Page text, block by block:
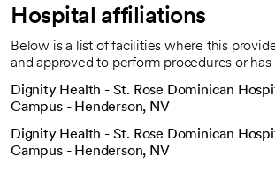
Hospital affiliations
Below is a list of facilities where this
and approved to perform procedures or
Dignity Health - St. Rose Dominican
Campus - Henderson, NV
Dignity Health - St. Rose Dominican
Campus - Henderson, NV